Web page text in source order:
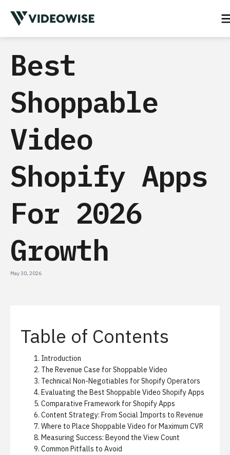
Best
Shoppable
Video
Shopify Apps
For 2026
Growth
May 30, 2026
Table of Contents
Introduction
The Revenue Case for Shoppable Video
Technical Non-Negotiables for Shopify Operators
Evaluating the Best Shoppable Video Shopify Apps
Comparative Framework for Shopify Apps
Content Strategy: From Social Imports to Revenue
Where to Place Shoppable Video for Maximum CVR
Measuring Success: Beyond the View Count
Common Pitfalls to Avoid